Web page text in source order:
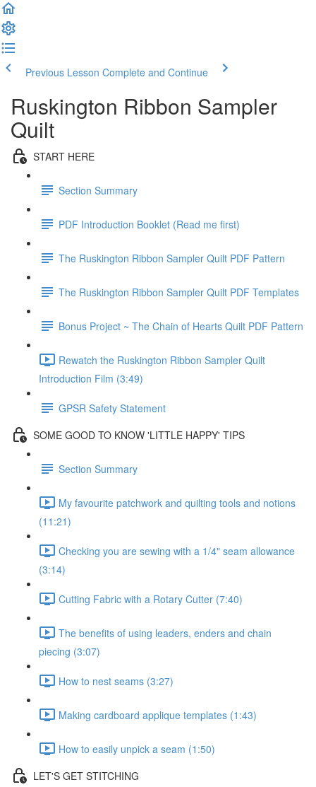
Previous Lesson Complete and Continue
Ruskington Ribbon Sampler
Quilt
START HERE
Section Summary
PDF Introduction Booklet (Read me first)
The Ruskington Ribbon Sampler Quilt PDF Pattern
The Ruskington Ribbon Sampler Quilt PDF Templates
Bonus Project ~ The Chain of Hearts Quilt PDF Pattern
Rewatch the Ruskington Ribbon Sampler Quilt
Introduction Film (3:49)
GPSR Safety Statement
SOME GOOD TO KNOW 'LITTLE HAPPY' TIPS
Section Summary
My favourite patchwork and quilting tools and notions
(11:21)
Checking you are sewing with a 1/4" seam allowance
(3:14)
Cutting Fabric with a Rotary Cutter (7:40)
The benefits of using leaders, enders and chain
piecing (3:07)
How to nest seams (3:27)
Making cardboard applique templates (1:43)
How to easily unpick a seam (1:50)
LET'S GET STITCHING